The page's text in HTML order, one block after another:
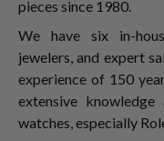
pieces since 1980.
We have six in-
jewelers, and expert
experience of 150
extensive
watches, especially